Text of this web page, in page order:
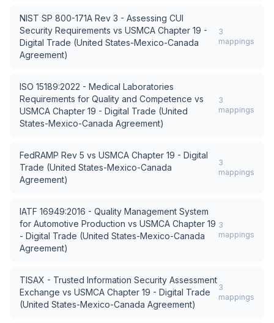
NIST SP 800-171A Rev 3 - Assessing CUI
Security Requirements vs USMCA Chapter 19 -
Digital Trade (United States-Mexico-Canada
Agreement)
3
mappings
ISO 15189:2022 - Medical Laboratories
Requirements for Quality and Competence vs
USMCA Chapter 19 - Digital Trade (United
States-Mexico-Canada Agreement)
3
mappings
FedRAMP Rev 5 vs USMCA Chapter 19 - Digital
Trade (United States-Mexico-Canada
Agreement)
3
mappings
IATF 16949:2016 - Quality Management System
for Automotive Production vs USMCA Chapter 19
- Digital Trade (United States-Mexico-Canada
Agreement)
3
mappings
TISAX - Trusted Information Security Assessment
Exchange vs USMCA Chapter 19 - Digital Trade
(United States-Mexico-Canada Agreement)
3
mappings